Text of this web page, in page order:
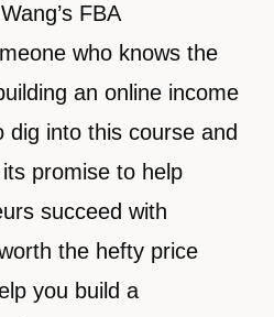
FBA
who knows the
an online income
into this course and
promise to help
succeed with
the hefty price
you build a